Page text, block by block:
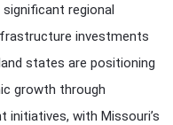
regional
investments
states are positioning
growth through
initiatives, with Missouri’s